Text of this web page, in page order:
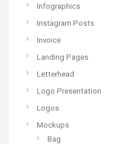
Infographics
Instagram Posts
Invoice
Landing Pages
Letterhead
Logo Presentation
Logos
Mockups
Bag